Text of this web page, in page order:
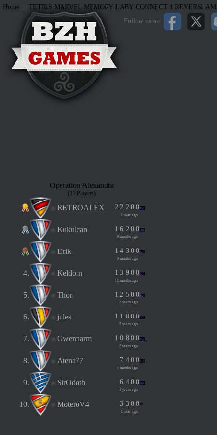
Follow us on:
Home | TETRIS MARVEL MEMORY LABY CONNECT 4 REVERSI
Operation Alexandra
(17 Players)
RETROALEX 2 2 2 0 0
1 year ago
Kukulcan 1 6 2 0 0
9 months ago
Drik 1 4 3 0 0
9 months ago
4. Keldorn 1 3 9 0 0
11 months ago
5. Thor 1 2 5 0 0
2 years ago
6. jules 1 1 8 0 0
2 years ago
7. Gwennarm 1 0 8 0 0
2 years ago
8. Atena77 7 4 0 0
4 months ago
9. SirOdoth 6 4 0 0
3 years ago
10. MoteroV4 3 3 0 0
1 year ago